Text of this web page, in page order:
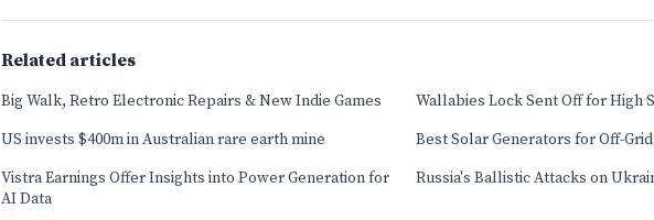
Related articles
Big Walk, Retro Electronic Repairs & New Indie Games
Wallabies Lock Sent Off for High
US invests $400m in Australian rare earth mine
Best Solar Generators for Off-
Vistra Earnings Offer Insights into Power Generation for
AI Data
Russia's Ballistic Attacks on